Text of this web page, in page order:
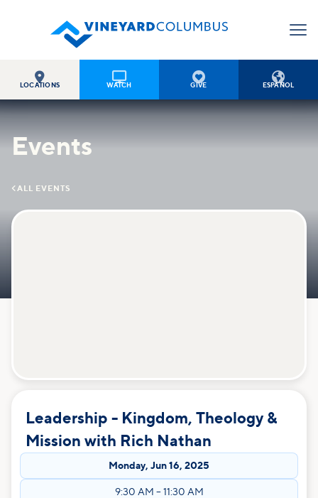

LOCATIONS

WATCH

GIVE

ESPAÑOL
Events
 ALL EVENTS
Leadership - Kingdom, Theology &
Mission with Rich Nathan
Monday, Jun 16, 2025
9:30 AM – 11:30 AM